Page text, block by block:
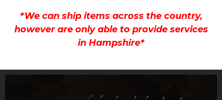
*We can ship items across the country,
however are only able to provide services
in Hampshire*